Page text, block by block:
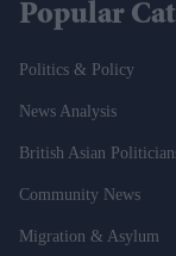
Popular
Politics & Policy
News Analysis
British Asian
Community News
Migration & Asylum